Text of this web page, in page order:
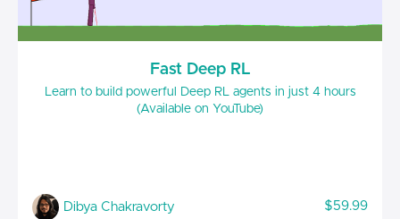
Fast Deep RL
Learn to build powerful Deep RL agents in just 4 hours
(Available on YouTube)
Dibya Chakravorty $59.99